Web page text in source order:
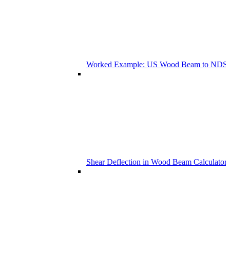
Worked Example: US Wood Beam to NDS
Shear Deflection in Wood Beam Calculators